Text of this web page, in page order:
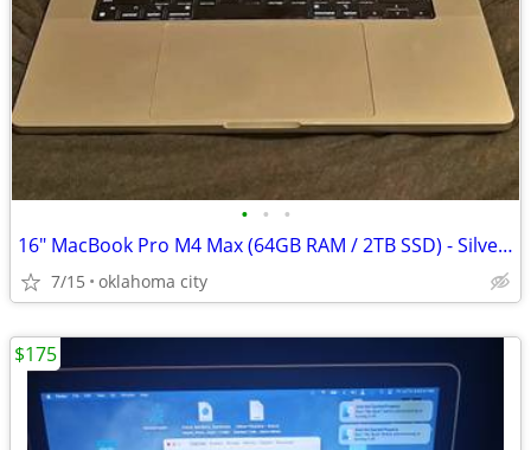
• • •
16" MacBook Pro M4 Max (64GB RAM / 2TB SSD) - Silver - Like New
7/15 oklahoma city
$175